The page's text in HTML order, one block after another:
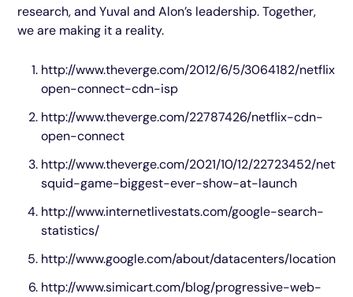
research, and Yuval and Alon’s leadership. Together,
we are making it a reality.
http://www.theverge.com/2012/6/5/3064182/netflix-
open-connect-cdn-isp
http://www.theverge.com/22787426/netflix-cdn-
open-connect
http://www.theverge.com/2021/10/12/22723452/
squid-game-biggest-ever-show-at-launch
http://www.internetlivestats.com/google-search-
statistics/
http://www.google.com/about/datacenters/locations/
http://www.simicart.com/blog/progressive-web-